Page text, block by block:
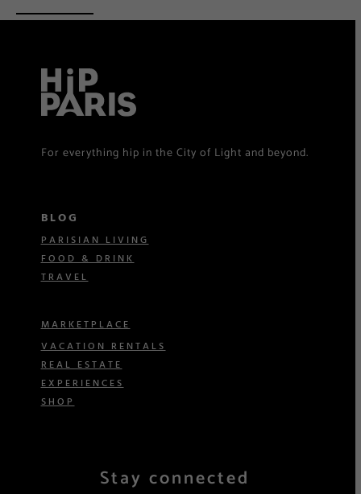
For everything hip in the City of Light and beyond.
BLOG
PARISIAN LIVING
FOOD & DRINK
TRAVEL
MARKETPLACE
VACATION RENTALS
REAL ESTATE
EXPERIENCES
SHOP
Stay connected